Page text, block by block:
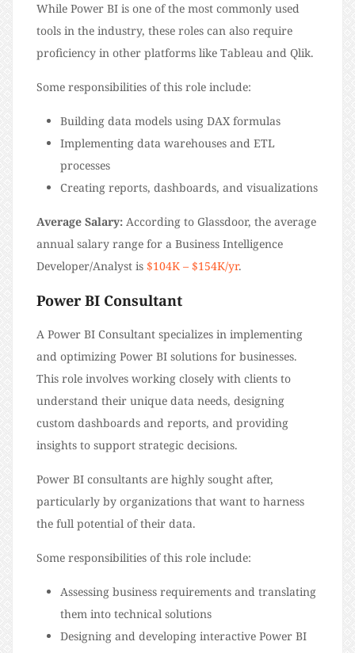
While Power BI is one of the most commonly used
tools in the industry, these roles can also require
proficiency in other platforms like Tableau and Qlik.
Some responsibilities of this role include:
Building data models using DAX formulas
Implementing data warehouses and ETL
processes
Creating reports, dashboards, and visualizations
Average Salary: According to Glassdoor, the average
annual salary range for a Business Intelligence
Developer/Analyst is $104K – $154K/yr.
Power BI Consultant
A Power BI Consultant specializes in implementing
and optimizing Power BI solutions for businesses.
This role involves working closely with clients to
understand their unique data needs, designing
custom dashboards and reports, and providing
insights to support strategic decisions.
Power BI consultants are highly sought after,
particularly by organizations that want to harness
the full potential of their data.
Some responsibilities of this role include:
Assessing business requirements and translating
them into technical solutions
Designing and developing interactive Power BI